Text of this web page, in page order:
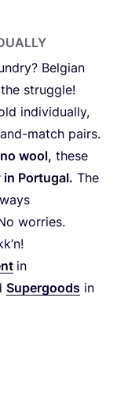
Belgian
struggle!
individually,
match pairs.
wool, these
in Portugal. The
worries.
in
Supergoods in